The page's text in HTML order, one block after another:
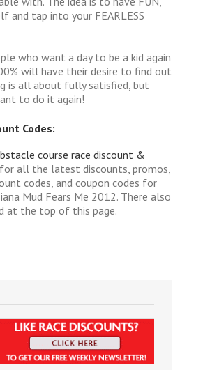
and tap into your FEARLESS
who want a day to be a kid again
will have their desire to find out
is all about fully satisfied, but
to do it again!
Codes:
course race discount &
for all the latest discounts, promos,
codes, and coupon codes for
Mud Fears Me 2012. There also
at the top of this page.